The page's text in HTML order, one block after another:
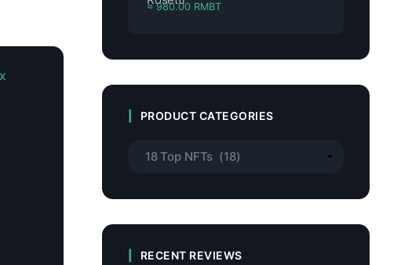
≈ 980.00 RMBT
PRODUCT CATEGORIES
RECENT REVIEWS